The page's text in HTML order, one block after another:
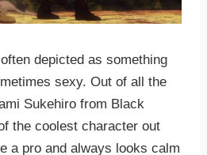
depicted as something
sexy. Out of all the
Sukehiro from Black
the coolest character out
a pro and always looks calm